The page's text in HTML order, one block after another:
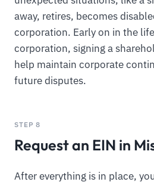
away, retires, becomes
corporation. Early on in the
corporation, signing a
help maintain corporate
future disputes.
STEP 8
Request an EIN in
After everything is in place,